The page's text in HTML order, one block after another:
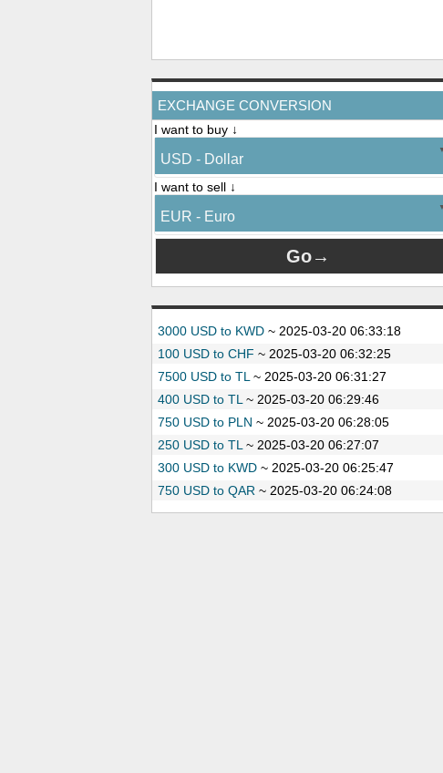
EXCHANGE CONVERSION
I want to buy ↓
USD - Dollar
I want to sell ↓
EUR - Euro
3000 USD to KWD ~ 2025-03-20 06:33:18
100 USD to CHF ~ 2025-03-20 06:32:25
7500 USD to TL ~ 2025-03-20 06:31:27
400 USD to TL ~ 2025-03-20 06:29:46
750 USD to PLN ~ 2025-03-20 06:28:05
250 USD to TL ~ 2025-03-20 06:27:07
300 USD to KWD ~ 2025-03-20 06:25:47
750 USD to QAR ~ 2025-03-20 06:24:08